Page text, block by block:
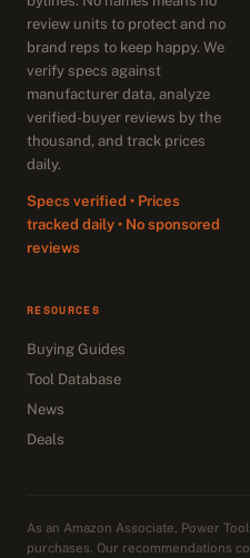
review units to protect and no
brand reps to keep happy. We
verify specs against
manufacturer data, analyze
verified-buyer reviews by the
thousand, and track prices
daily.
Specs verified • Prices
tracked daily • No sponsored
reviews
RESOURCES
Buying Guides
Tool Database
News
Deals
As an Amazon Associate, Power
purchases. Our recommendations